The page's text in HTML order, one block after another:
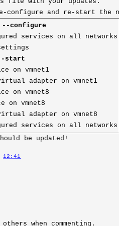
configure and re-start the
configure
services on all networks
start
on vmnet1
adapter on vmnet1
on vmnet8
on vmnet8
adapter on vmnet8
services on all networks
be updated!
12:41
when commenting.